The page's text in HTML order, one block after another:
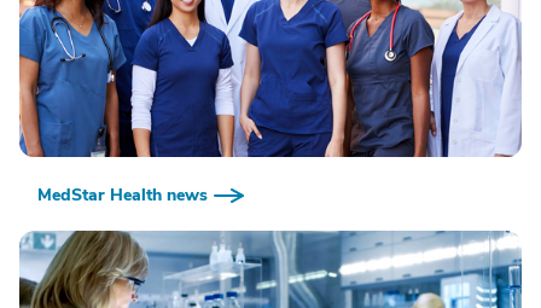
MedStar Health news